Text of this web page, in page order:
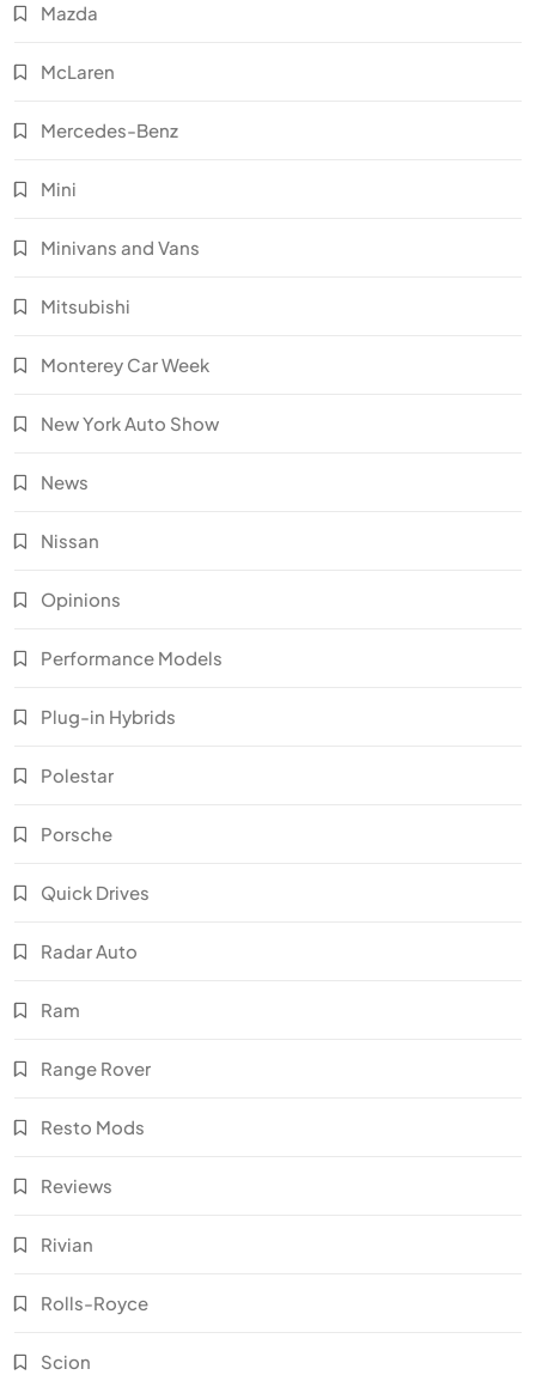
Mazda
McLaren
Mercedes-Benz
Mini
Minivans and Vans
Mitsubishi
Monterey Car Week
New York Auto Show
News
Nissan
Opinions
Performance Models
Plug-in Hybrids
Polestar
Porsche
Quick Drives
Radar Auto
Ram
Range Rover
Resto Mods
Reviews
Rivian
Rolls-Royce
Scion